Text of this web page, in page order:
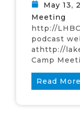
May 13,
Meeting
http://
podcast
athttp://
Camp
Read More